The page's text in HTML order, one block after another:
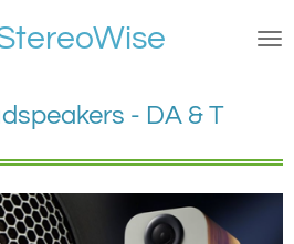
- DA & T